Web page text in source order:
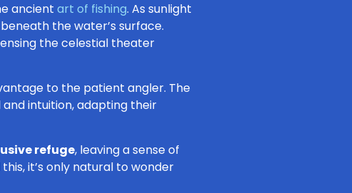
ancient art of fishing. As sunlight
the water’s surface.
the celestial theater
to the patient angler. The
intuition, adapting their
refuge, leaving a sense of
it’s only natural to wonder